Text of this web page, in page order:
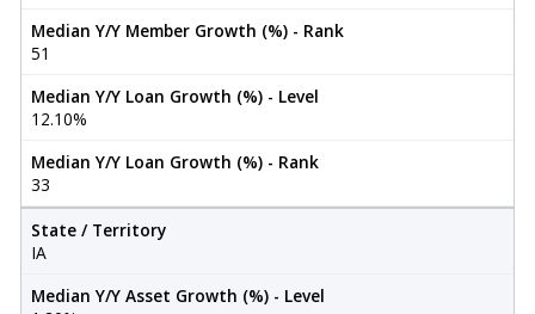
Median Y/Y Member Growth (%) - Rank
51
Median Y/Y Loan Growth (%) - Level
12.10%
Median Y/Y Loan Growth (%) - Rank
33
State / Territory
IA
Median Y/Y Asset Growth (%) - Level